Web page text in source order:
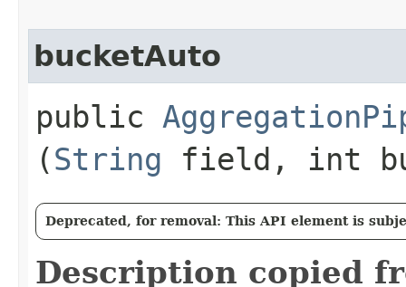
bucketAuto
public
(String field, int
Deprecated, for removal: This API element is
Description copied